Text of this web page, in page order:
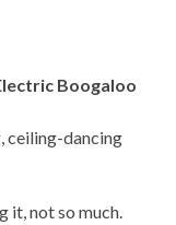
Boogaloo
ceiling-dancing
it, not so much.